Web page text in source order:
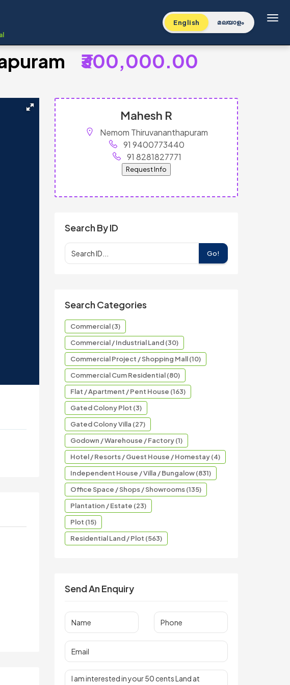
English മലയാളം
₹300,000.00
Mahesh R
Nemom Thiruvananthapuram
91 9400773440
91 8281827771
Request Info
Search By ID
Go!
Search Categories
Commercial (3)
Commercial / Industrial Land (30)
Commercial Project / Shopping Mall (10)
Commercial Cum Residential (80)
Flat / Apartment / Pent House (163)
Gated Colony Plot (3)
Gated Colony Villa (27)
Godown / Warehouse / Factory (1)
Hotel / Resorts / Guest House / Homestay (4)
Independent House / Villa / Bungalow (831)
Office Space / Shops / Showrooms (135)
Plantation / Estate (23)
Plot (15)
Residential Land / Plot (563)
Send An Enquiry